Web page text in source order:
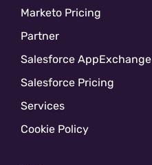
Marketo Pricing
Partner
Salesforce AppExchange
Salesforce Pricing
Services
Cookie Policy